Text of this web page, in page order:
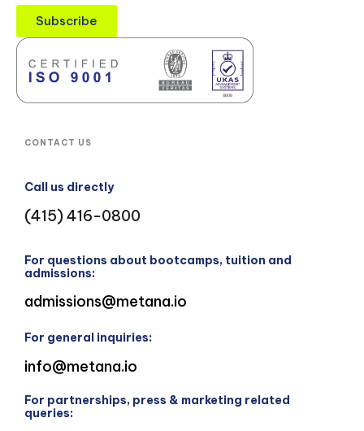
Subscribe
CONTACT US
Call us directly
(415) 416-0800
For questions about bootcamps, tuition and
admissions:
admissions@metana.io
For general inquiries:
info@metana.io
For partnerships, press & marketing related
queries: